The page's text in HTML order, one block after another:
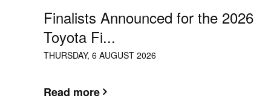
Finalists Announced for the 2026
Toyota Fi...
THURSDAY, 6 AUGUST 2026
Read more